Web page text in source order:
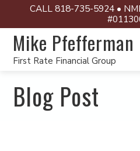
CALL 818-735-5924 •
Mike Pfefferman
First Rate Financial Group
Blog Post